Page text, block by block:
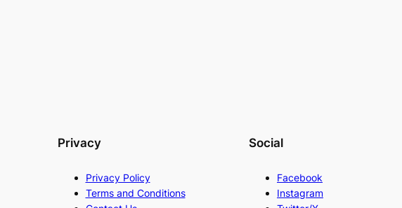
Privacy
Privacy Policy
Terms and Conditions
Social
Facebook
Instagram